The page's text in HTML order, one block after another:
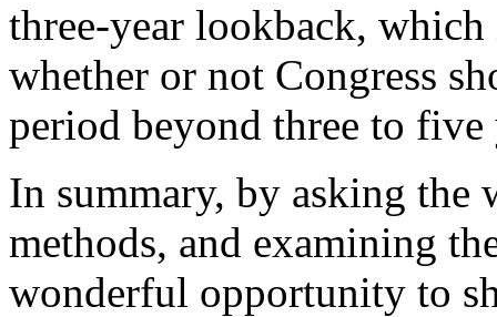
three-year lookback,
whether or not Congress
period beyond three to
In summary, by asking the
methods, and examining
wonderful opportunity to